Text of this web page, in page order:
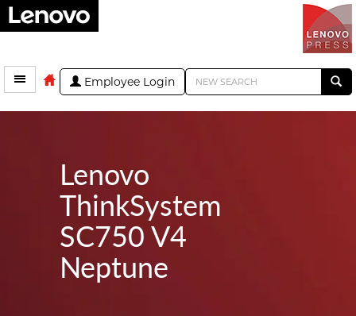
Employee Login
Lenovo
ThinkSystem
SC750 V4
Neptune